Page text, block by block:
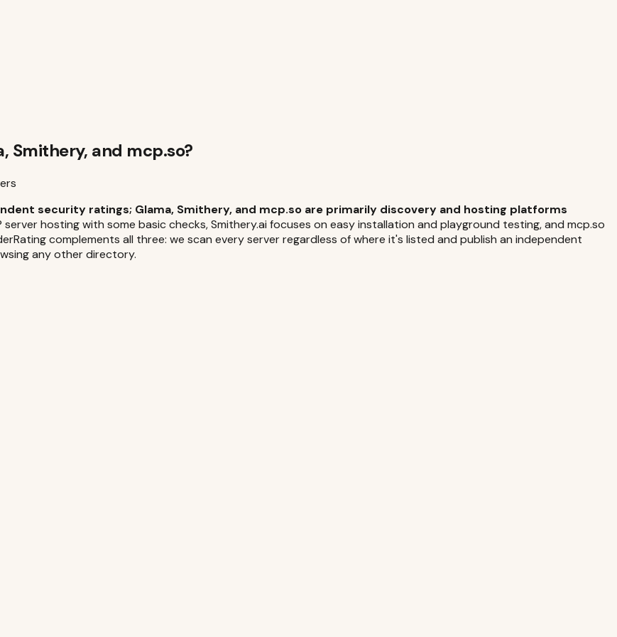
Smithery, and mcp.so?
security ratings; Glama, Smithery, and mcp.so are primarily discovery and hosting platforms
server hosting with some basic checks, Smithery.ai focuses on easy installation and playground testing, and mcp.so
complements all three: we scan every server regardless of where it's listed and publish an independent
any other directory.